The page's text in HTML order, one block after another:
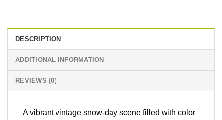
DESCRIPTION
ADDITIONAL INFORMATION
REVIEWS (0)
A vibrant vintage snow-day scene filled with color